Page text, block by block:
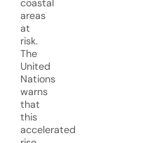
areas
at
risk.
The
United
Nations
warns
that
this
accelerated